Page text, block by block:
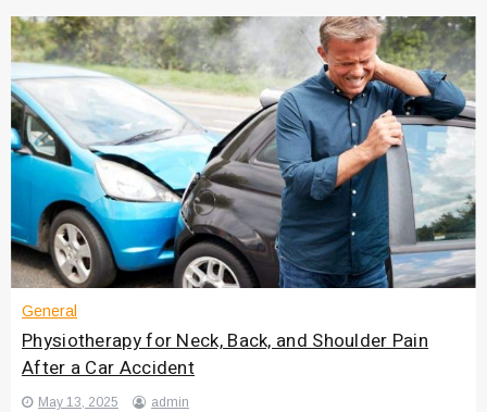
General
Physiotherapy for Neck, Back, and Shoulder Pain
After a Car Accident
May 13, 2025 admin